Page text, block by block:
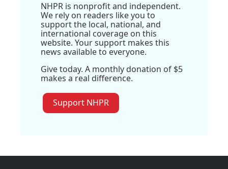
NHPR is nonprofit and independent.
We rely on readers like you to
support the local, national, and
international coverage on this
website. Your support makes this
news available to everyone.
Give today. A monthly donation of $5
makes a real difference.
Support NHPR